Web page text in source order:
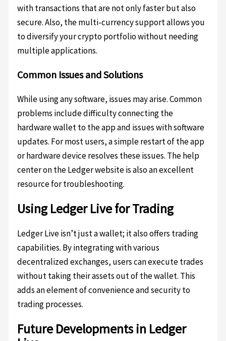
with transactions that are not only faster but also
secure. Also, the multi-currency support allows you
to diversify your crypto portfolio without needing
multiple applications.
Common Issues and Solutions
While using any software, issues may arise. Common
problems include difficulty connecting the
hardware wallet to the app and issues with software
updates. For most users, a simple restart of the app
or hardware device resolves these issues. The help
center on the Ledger website is also an excellent
resource for troubleshooting.
Using Ledger Live for Trading
Ledger Live isn’t just a wallet; it also offers trading
capabilities. By integrating with various
decentralized exchanges, users can execute trades
without taking their assets out of the wallet. This
adds an element of convenience and security to
trading processes.
Future Developments in Ledger